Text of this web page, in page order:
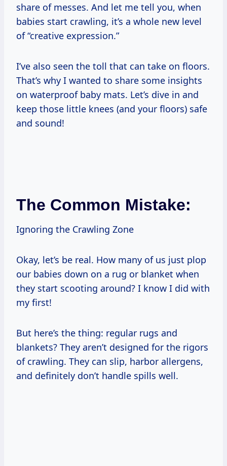
share of messes. And let me tell you, when
babies start crawling, it’s a whole new level
of “creative expression.”
I’ve also seen the toll that can take on floors.
That’s why I wanted to share some insights
on waterproof baby mats. Let’s dive in and
keep those little knees (and your floors) safe
and sound!
The Common Mistake:
Ignoring the Crawling Zone
Okay, let’s be real. How many of us just plop
our babies down on a rug or blanket when
they start scooting around? I know I did with
my first!
But here’s the thing: regular rugs and
blankets? They aren’t designed for the rigors
of crawling. They can slip, harbor allergens,
and definitely don’t handle spills well.